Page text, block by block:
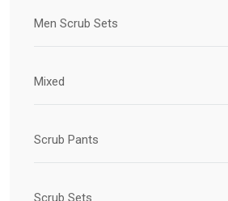
Men Scrub Sets
Mixed
Scrub Pants
Scrub Sets